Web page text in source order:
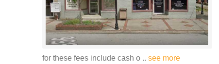
for these fees include cash o .. see more